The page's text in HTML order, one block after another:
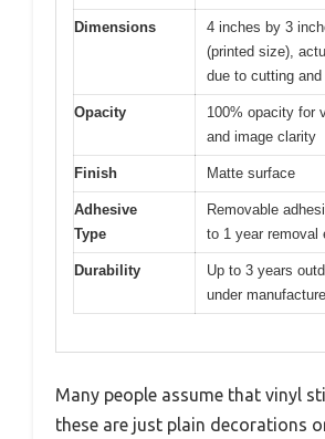
Dimensions
4 inches by 3
(printed size),
due to cutting
Opacity
100% opacity for
and image clarity
Finish Matte surface
Adhesive
Type
Removable
to 1 year removal
Durability
Up to 3 years
under
Many people assume that vinyl
these are just plain decorations